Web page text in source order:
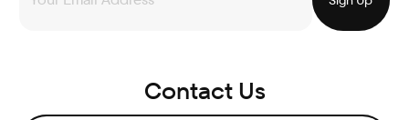
Contact Us